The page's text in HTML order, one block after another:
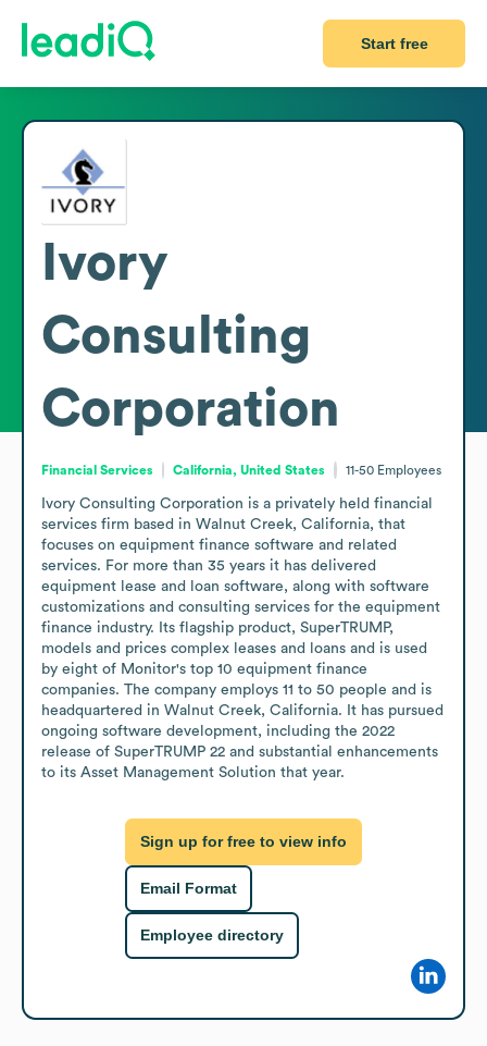
Start free
Ivory
Consulting
Corporation
Financial Services California, United States 11-50 Employees
Ivory Consulting Corporation is a privately held financial
services firm based in Walnut Creek, California, that
focuses on equipment finance software and related
services. For more than 35 years it has delivered
equipment lease and loan software, along with software
customizations and consulting services for the equipment
finance industry. Its flagship product, SuperTRUMP,
models and prices complex leases and loans and is used
by eight of Monitor's top 10 equipment finance
companies. The company employs 11 to 50 people and is
headquartered in Walnut Creek, California. It has pursued
ongoing software development, including the 2022
release of SuperTRUMP 22 and substantial enhancements
to its Asset Management Solution that year.
Sign up for free to view info
Email Format
Employee directory